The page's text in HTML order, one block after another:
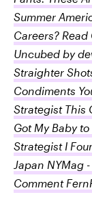
Summer
Careers?
Uncubed by
Straighter
Condiments
Strategist This
Got My Baby
Strategist I
Japan NYMag
Comment